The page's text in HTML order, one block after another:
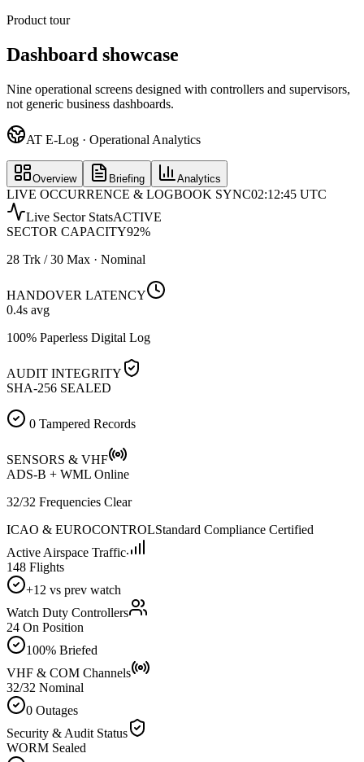
Product tour
Dashboard showcase
Nine operational screens designed with controllers and supervisors,
not generic business dashboards.
AT E-Log · Operational Analytics
Overview Briefing Analytics
LIVE OCCURRENCE & LOGBOOK SYNC02:12:45 UTC
Live Sector StatsACTIVE
SECTOR CAPACITY92%
28 Trk / 30 Max · Nominal
HANDOVER LATENCY
0.4s avg
100% Paperless Digital Log
AUDIT INTEGRITY
SHA-256 SEALED
0 Tampered Records
SENSORS & VHF
ADS-B + WML Online
32/32 Frequencies Clear
ICAO & EUROCONTROLStandard Compliance Certified
Active Airspace Traffic
148 Flights
+12 vs prev watch
Watch Duty Controllers
24 On Position
100% Briefed
VHF & COM Channels
32/32 Nominal
0 Outages
Security & Audit Status
WORM Sealed